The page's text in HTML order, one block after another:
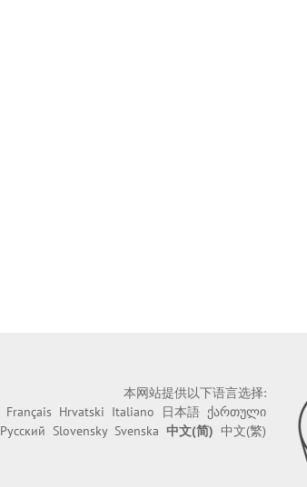
本网站提供以下语言选择:
Français Hrvatski Italiano 日本語 ქართული
Русский Slovensky Svenska 中文(简) 中文(繁)